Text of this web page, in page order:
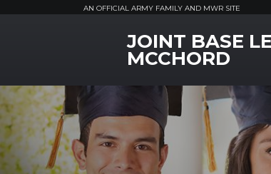
AN OFFICIAL ARMY FAMILY AND MWR SITE
MWR LogoJOINT BASE
MCCHORD